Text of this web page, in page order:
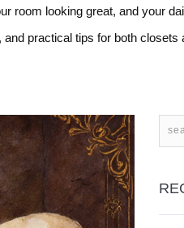
room looking great, and your
practical tips for both